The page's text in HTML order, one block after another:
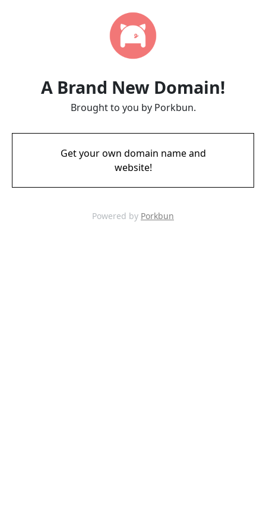
A Brand New Domain!
Brought to you by Porkbun.
Get your own domain name and
website!
Powered by Porkbun